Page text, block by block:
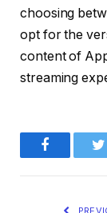
choosing
opt for the
content of
streaming
Facebook